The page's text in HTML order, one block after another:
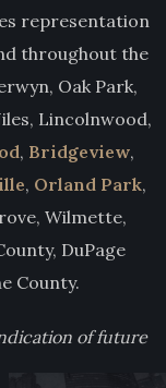
representation
throughout the
Oak Park,
Lincolnwood,
, Bridgeview,
, Orland Park,
Wilmette,
DuPage
County.
of future